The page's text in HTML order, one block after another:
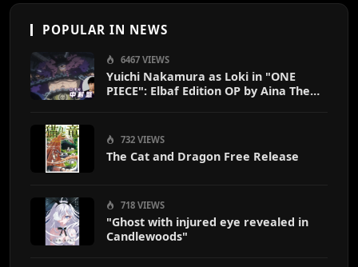
POPULAR IN NEWS
6467 VIEWS
Yuichi Nakamura as Loki in "ONE
PIECE": Elbaf Edition OP by Aina The
732 VIEWS
The Cat and Dragon Free Release
718 VIEWS
"Ghost with injured eye revealed in
Candlewoods"